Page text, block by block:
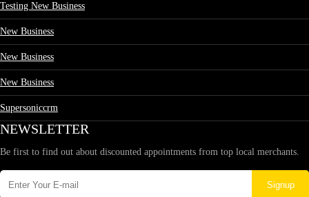
Testing New Business
New Business
New Business
New Business
Supersoniccrm
NEWSLETTER
Be first to find out about discounted appointments from top local merchants.
Signup